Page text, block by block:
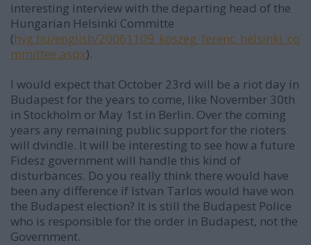
interesting interview with the departing head of the
Hungarian Helsinki Committe
(hvg.hu/english/20061109_koszeg_ferenc_helsinki_co
mmittee.aspx).
I would expect that October 23rd will be a riot day in
Budapest for the years to come, like November 30th
in Stockholm or May 1st in Berlin. Over the coming
years any remaining public support for the rioters
will dvindle. It will be interesting to see how a future
Fidesz government will handle this kind of
disturbances. Do you really think there would have
been any difference if Istvan Tarlos would have won
the Budapest election? It is still the Budapest Police
who is responsible for the order in Budapest, not the
Government.